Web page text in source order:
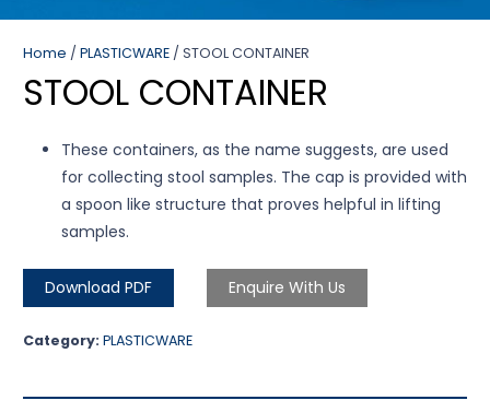
Home / PLASTICWARE / STOOL CONTAINER
STOOL CONTAINER
These containers, as the name suggests, are used
for collecting stool samples. The cap is provided with
a spoon like structure that proves helpful in lifting
samples.
Download PDF Enquire With Us
Category: PLASTICWARE